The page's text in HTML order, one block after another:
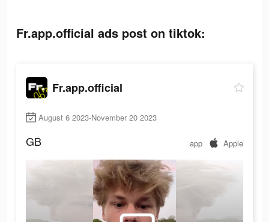
Fr.app.official ads post on tiktok:
Fr.app.official
August 6 2023-November 20 2023
GB app Apple